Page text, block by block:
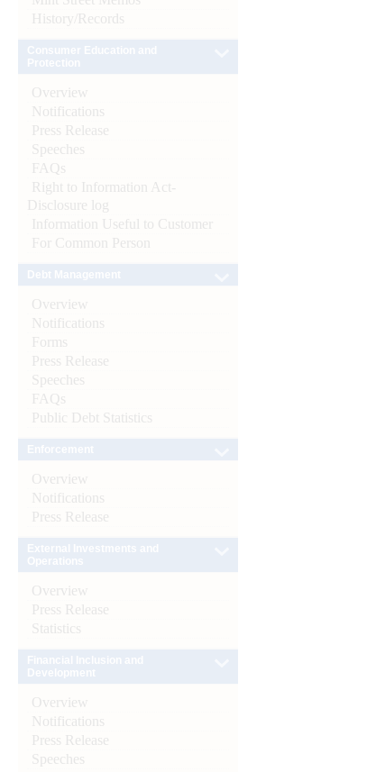
History/Records
Overview
Notifications
Press Release
Speeches
FAQs
Right to Information Act-
Disclosure log
Information Useful to Customer
For Common Person
Overview
Notifications
Forms
Press Release
Speeches
FAQs
Public Debt Statistics
Overview
Notifications
Press Release
Overview
Press Release
Statistics
Overview
Notifications
Press Release
Speeches